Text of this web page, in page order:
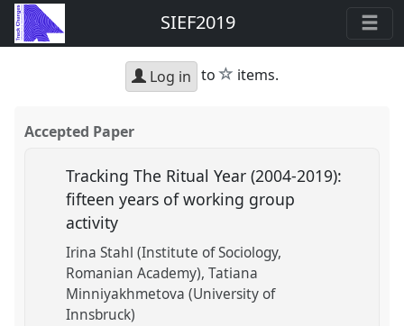
SIEF2019
Log in to star
items.
Accepted Paper
Tracking The Ritual Year (2004-2019):
fifteen years of working group
activity
Irina Stahl (Institute of Sociology,
Romanian Academy) Tatiana
Minniyakhmetova (University of
Innsbruck)